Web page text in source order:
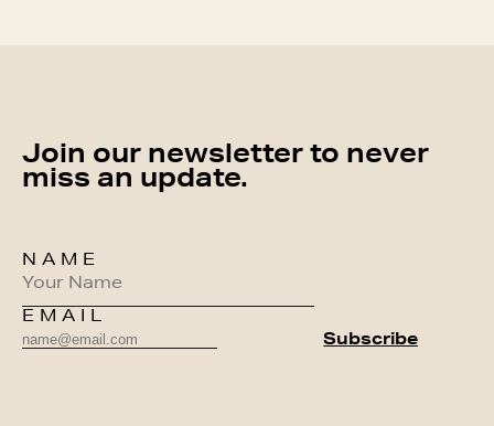
Join our newsletter to never
miss an update.
NAME
EMAIL